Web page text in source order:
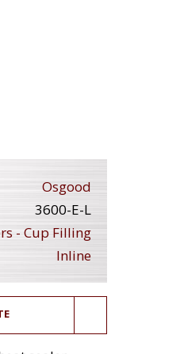
Osgood
3600-E-L
- Cup Filling
Inline